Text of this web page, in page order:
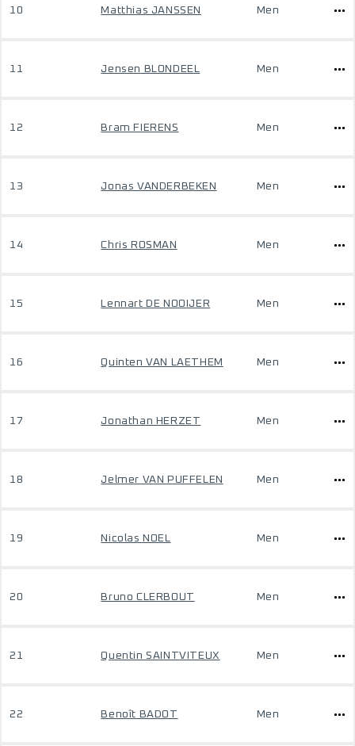
10 Matthias JANSSEN Men
11 Jensen BLONDEEL Men
12 Bram FIERENS Men
13 Jonas VANDERBEKEN Men
14 Chris ROSMAN Men
15 Lennart DE NOOIJER Men
16 Quinten VAN LAETHEM Men
17 Jonathan HERZET Men
18 Jelmer VAN PUFFELEN Men
19 Nicolas NOEL Men
20 Bruno CLERBOUT Men
21 Quentin SAINTVITEUX Men
22 Benoît BADOT Men